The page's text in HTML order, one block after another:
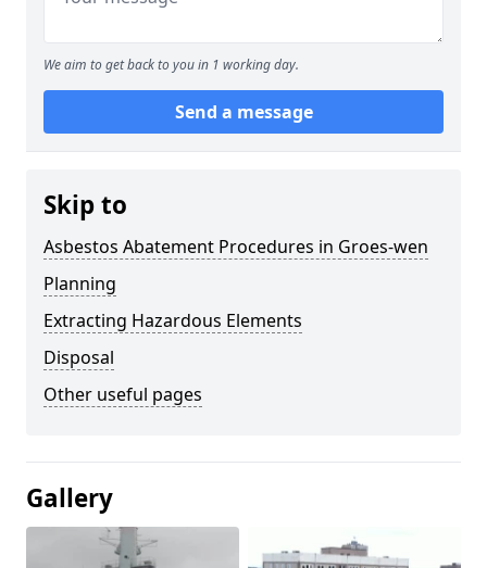
We aim to get back to you in 1 working day.
Send a message
Skip to
Asbestos Abatement Procedures in Groes-wen
Planning
Extracting Hazardous Elements
Disposal
Other useful pages
Gallery